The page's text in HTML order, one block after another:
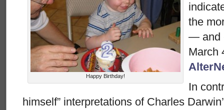
Happy Birthday!
the
— and
March
In
himself” interpretations of Charles